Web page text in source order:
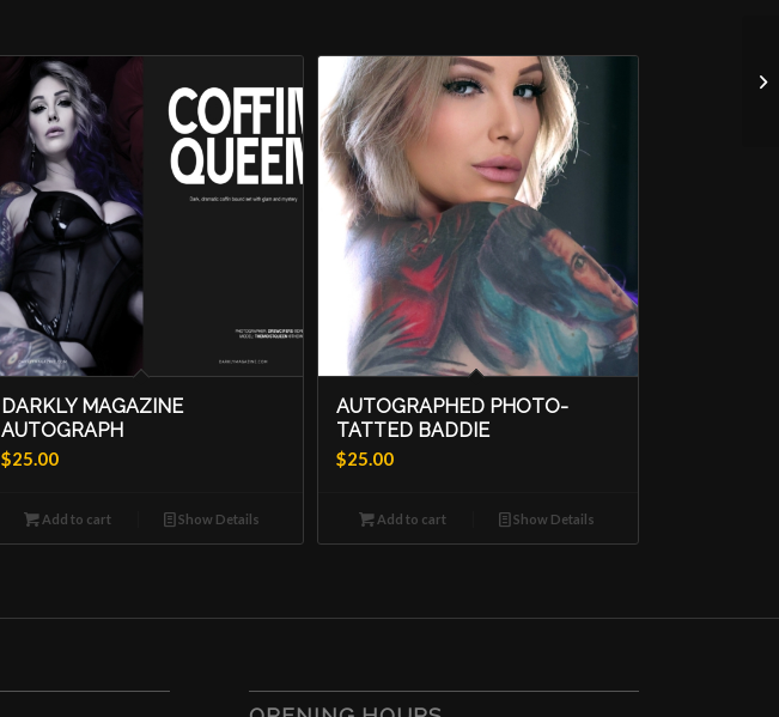
DARKLY MAGAZINE
AUTOGRAPH
$25.00
Add to cart Show Details
AUTOGRAPHED PHOTO-
TATTED BADDIE
$25.00
Add to cart Show Details